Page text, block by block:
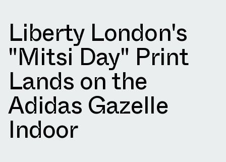
Liberty London's
"Mitsi Day" Print
Lands on the
Adidas Gazelle
Indoor